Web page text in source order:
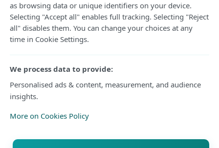
Contact us
Submit an Article
Use the compact theme menu in the header to switch
between light, dark, or system mode at any time.
Current mode
as browsing data or unique identifiers on your device.
Selecting "Accept all" enables full tracking. Selecting "Reject
all" disables them. You can change your choices at any
time in Cookie Settings.
We process data to provide:
Personalised ads & content, measurement, and audience
insights.
More on Cookies Policy